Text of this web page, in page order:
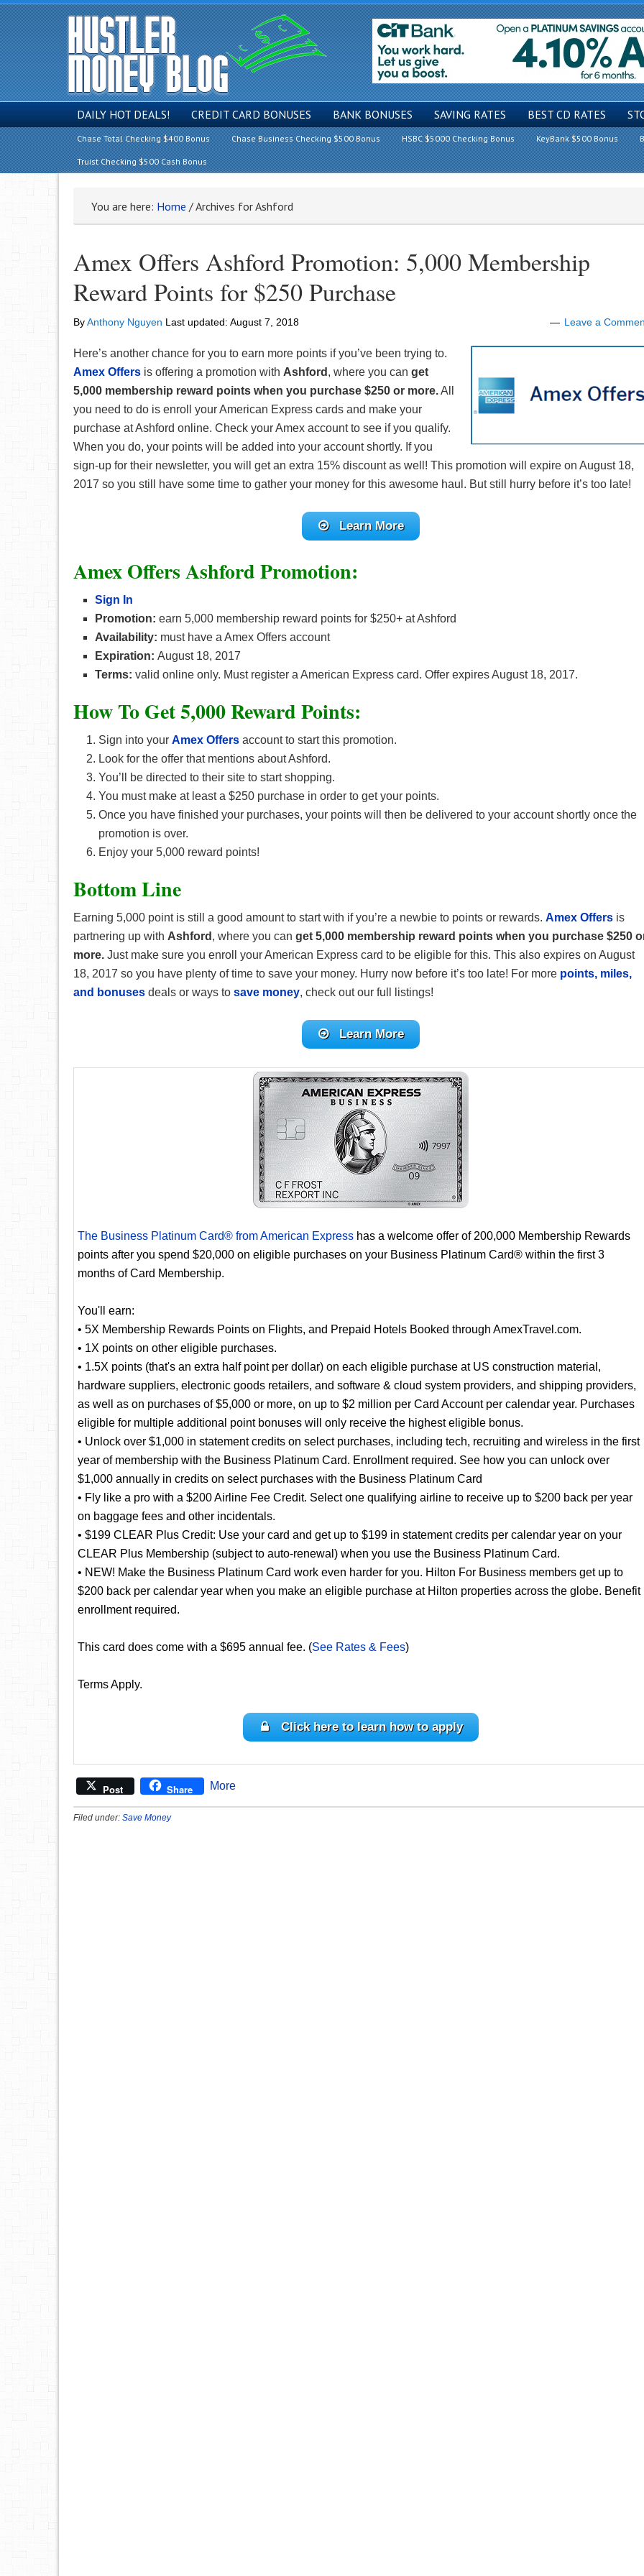
DAILY HOT DEALS! CREDIT CARD BONUSES BANK BONUSES SAVING RATES BEST CD RATES
Chase Total Checking $400 Bonus Chase Business Checking $500 Bonus HSBC $5000 Checking Bonus KeyBank $500 Bonus
Truist Checking $500 Cash Bonus
You are here: Home /Archives for Ashford
Amex Offers Ashford Promotion: 5,000 Membership
Reward Points for $250 Purchase
ByAnthony Nguyen Last updated: August 7, 2018 Leave a
Here’s another chance for you to earn more points if you’ve been trying to.
Amex Offers is offering a promotion with Ashford , where you can get
5,000 membership reward points when you purchase $250 or more.All
you need to do is enroll your American Express cards and make your
purchase at Ashford online. Check your Amex account to see if you qualify.
When you do, your points will be added into your account shortly. If you
sign-up for their newsletter, you will get an extra 15% discount as well! This promotion will expire on August 18,
2017 so you still have some time to gather your money for this awesome haul. But still hurry before it’s too late!
Learn More
Amex Offers Ashford Promotion:
Sign In
Promotion: earn 5,000 membership reward points for $250+ at Ashford
Availability: must have a Amex Offers account
Expiration: August 18, 2017
Terms: valid online only. Must register a American Express card. Offer expires August 18, 2017.
How To Get 5,000 Reward Points:
Sign into your Amex Offers account to start this promotion.
Look for the offer that mentions about Ashford.
You’ll be directed to their site to start shopping.
You must make at least a $250 purchase in order to get your points.
Once you have finished your purchases, your points will then be delivered to your account shortly once the
promotion is over.
Enjoy your 5,000 reward points!
Bottom Line
Earning 5,000 point is still a good amount to start with if you’re a newbie to points or rewards. Amex Offers is
partnering up with Ashford , where you can get 5,000 membership reward points when you purchase $250
more. Just make sure you enroll your American Express card to be eligible for this. This also expires on August
18, 2017 so you have plenty of time to save your money. Hurry now before it’s too late! For more points, miles,
and bonuses deals or ways to save money, check out our full listings!
Learn More
The Business Platinum Card® from American Express has a welcome offer of 200,000 Membership Rewards
points after you spend $20,000 on eligible purchases on your Business Platinum Card® within the first 3
months of Card Membership.
You'll earn:
• 5X Membership Rewards Points on Flights, and Prepaid Hotels Booked through AmexTravel.com.
• 1X points on other eligible purchases.
• 1.5X points (that's an extra half point per dollar) on each eligible purchase at US construction material,
hardware suppliers, electronic goods retailers, and software & cloud system providers, and shipping providers,
as well as on purchases of $5,000 or more, on up to $2 million per Card Account per calendar year. Purchases
eligible for multiple additional point bonuses will only receive the highest eligible bonus.
• Unlock over $1,000 in statement credits on select purchases, including tech, recruiting and wireless in the first
year of membership with the Business Platinum Card. Enrollment required. See how you can unlock over
$1,000 annually in credits on select purchases with the Business Platinum Card
• Fly like a pro with a $200 Airline Fee Credit. Select one qualifying airline to receive up to $200 back per year
on baggage fees and other incidentals.
• $199 CLEAR Plus Credit: Use your card and get up to $199 in statement credits per calendar year on your
CLEAR Plus Membership (subject to auto-renewal) when you use the Business Platinum Card.
• NEW! Make the Business Platinum Card work even harder for you. Hilton For Business members get up to
$200 back per calendar year when you make an eligible purchase at Hilton properties across the globe. Benefit
enrollment required.
This card does come with a $695 annual fee. (See Rates & Fees)
Terms Apply.
Click here to learn how to apply
Post Share More
Filed under: Save Money